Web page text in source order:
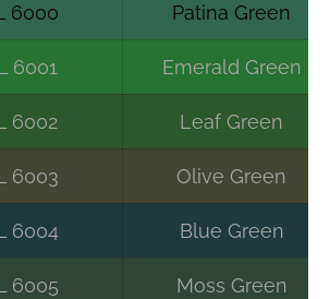
6000 Patina Green
6001 Emerald Green
6002 Leaf Green
6003 Olive Green
6004 Blue Green
6005 Moss Green